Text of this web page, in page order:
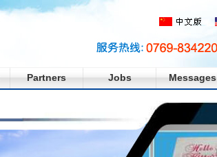
Partners Jobs Messages